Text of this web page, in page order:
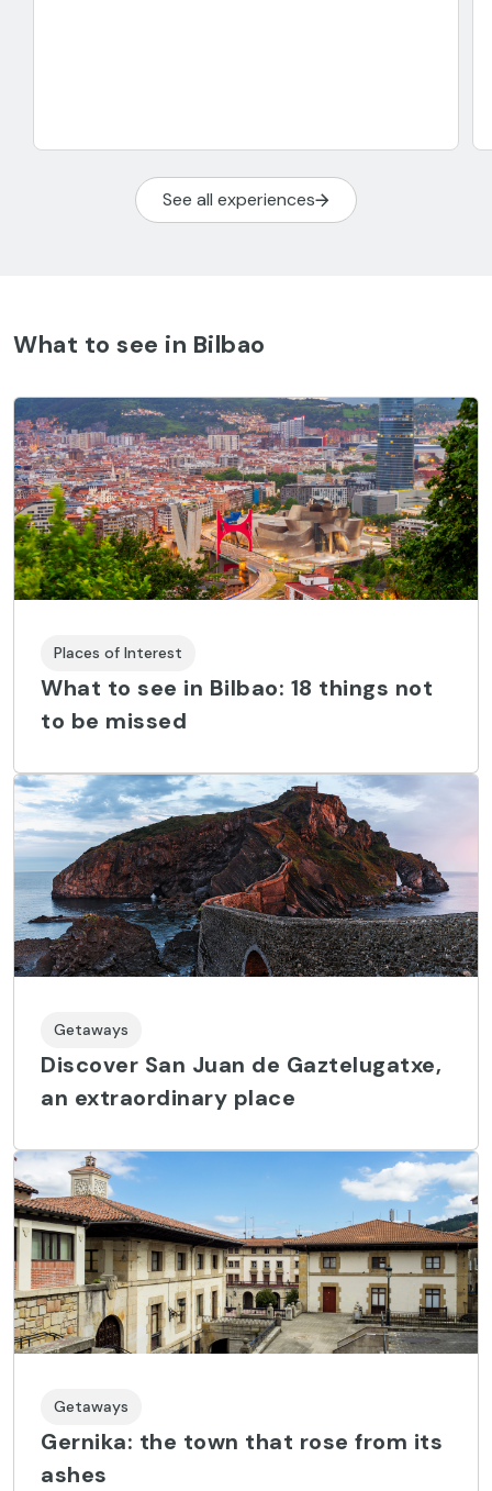
See all experiences
What to see in Bilbao
Places of Interest
What to see in Bilbao: 18 things not
to be missed
Getaways
Discover San Juan de Gaztelugatxe,
an extraordinary place
Getaways
Gernika: the town that rose from its
ashes